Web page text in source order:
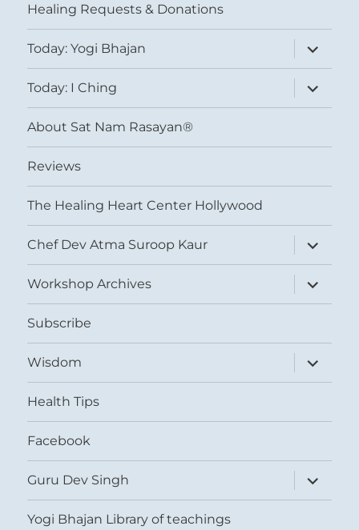
Healing Requests & Donations
Today: Yogi Bhajan
expand
child
menu
Today: I Ching
expand
child
menu
About Sat Nam Rasayan®
Reviews
The Healing Heart Center Hollywood
Chef Dev Atma Suroop Kaur
expand
child
menu
Workshop Archives
expand
child
menu
Subscribe
Wisdom
expand
child
menu
Health Tips
Facebook
Guru Dev Singh
expand
child
menu
Yogi Bhajan Library of teachings